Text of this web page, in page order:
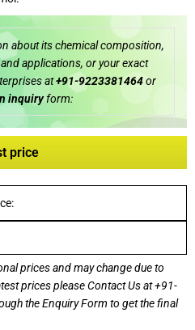
about its chemical composition,
applications, or your exact
at+91-9223381464or
inquiryform:
price
prices and may change due to
prices pleaseContact Us at+91-
the Enquiry Form to get the final